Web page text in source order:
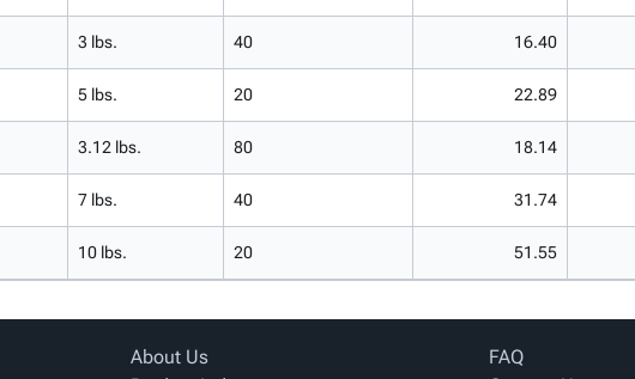
3 lbs. 40 16.40
5 lbs. 20 22.89
3.12 lbs. 80 18.14
7 lbs. 40 31.74
10 lbs. 20 51.55
About Us
FAQ